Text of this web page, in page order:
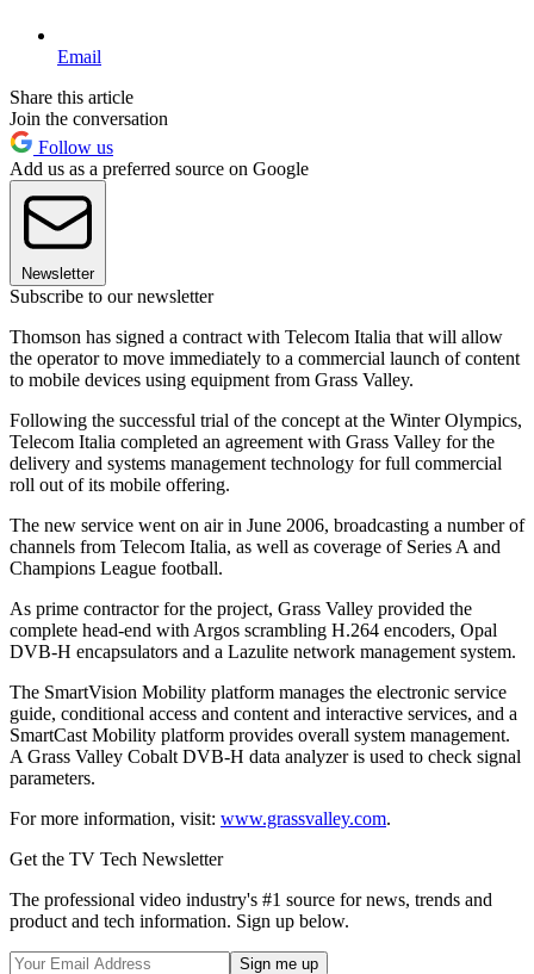
Email
Share this article
Join the conversation
Follow us
Add us as a preferred source on Google
Newsletter
Subscribe to our newsletter
Thomson has signed a contract with Telecom Italia that will allow
the operator to move immediately to a commercial launch of content
to mobile devices using equipment from Grass Valley.
Following the successful trial of the concept at the Winter Olympics,
Telecom Italia completed an agreement with Grass Valley for the
delivery and systems management technology for full commercial
roll out of its mobile offering.
The new service went on air in June 2006, broadcasting a number of
channels from Telecom Italia, as well as coverage of Series A and
Champions League football.
As prime contractor for the project, Grass Valley provided the
complete head-end with Argos scrambling H.264 encoders, Opal
DVB-H encapsulators and a Lazulite network management system.
The SmartVision Mobility platform manages the electronic service
guide, conditional access and content and interactive services, and a
SmartCast Mobility platform provides overall system management.
A Grass Valley Cobalt DVB-H data analyzer is used to check signal
parameters.
For more information, visit: www.grassvalley.com.
Get the TV Tech Newsletter
The professional video industry's #1 source for news, trends and
product and tech information. Sign up below.